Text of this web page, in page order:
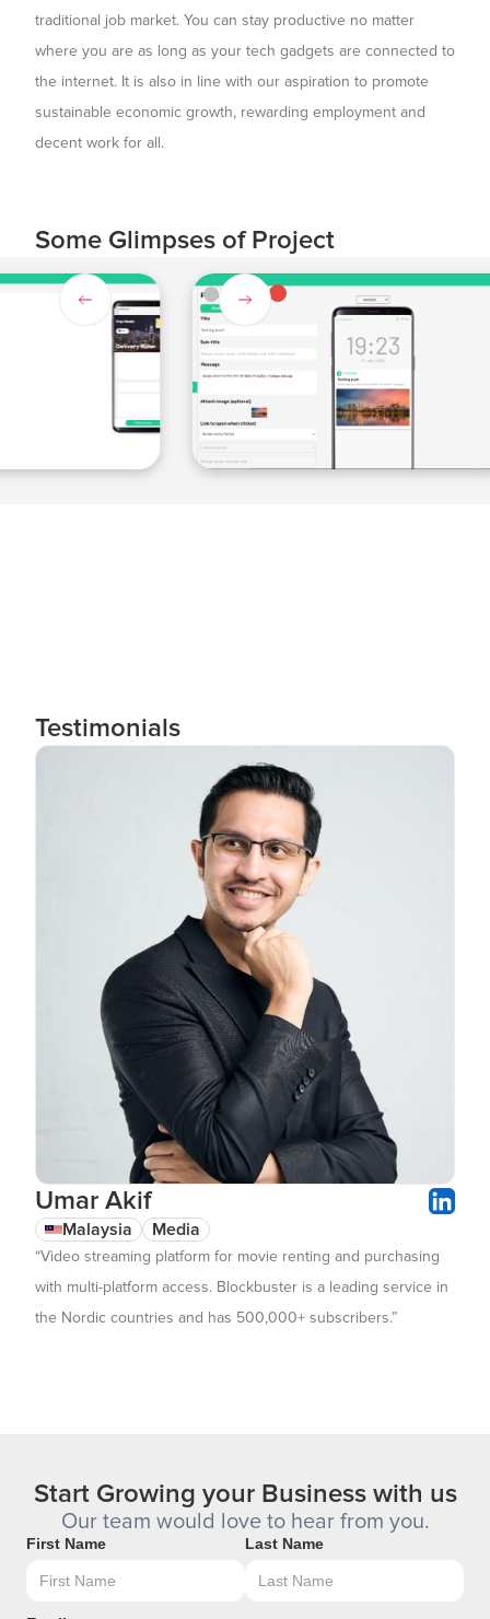
traditional job market. You can stay productive no matter
where you are as long as your tech gadgets are connected to
the internet. It is also in line with our aspiration to promote
sustainable economic growth, rewarding employment and
decent work for all.
Some Glimpses of Project
Testimonials
Umar Akif
Malaysia Media
“Video streaming platform for movie renting and purchasing
with multi-platform access. Blockbuster is a leading service in
the Nordic countries and has 500,000+ subscribers.”
Start Growing your Business with us
Our team would love to hear from you.
First Name Last Name